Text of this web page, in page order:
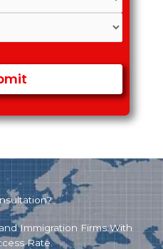
Immigration Firms With
Rate.